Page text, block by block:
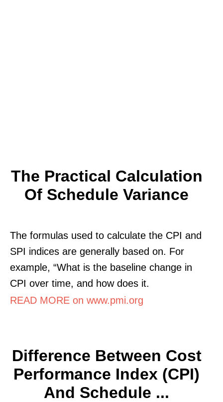
The Practical Calculation
Of Schedule Variance
The formulas used to calculate the CPI and
SPI indices are generally based on. For
example, “What is the baseline change in
CPI over time, and how does it.
READ MORE on www.pmi.org
Difference Between Cost
Performance Index (CPI)
And Schedule ...